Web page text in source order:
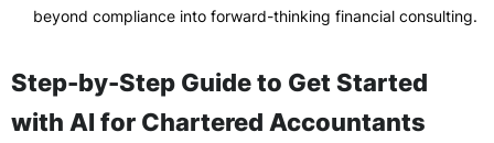
beyond compliance into forward-thinking financial consulting.
Step-by-Step Guide to Get Started
with AI for Chartered Accountants